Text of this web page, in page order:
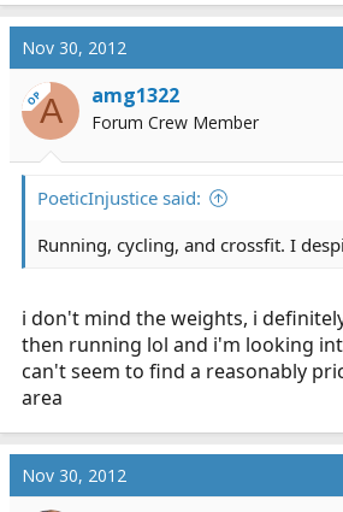
but you will better do your job if
behind you. Lifting weights does
calories even while you rest.
The BIGGEST thing for your training
diet diet diet. A favorite saying of
in the kitchen." You won't get
stereotype EMS diet.
Nov 30, 2012
OPA amg1322
Forum Crew Member
PoeticInjustice said:
Running, cycling, and crossfit. I
i don't mind the weights, i
then running lol and i'm looking
can't seem to find a reasonably
area
Nov 30, 2012